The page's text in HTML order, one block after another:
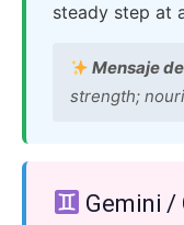
steady step at
Mensaje
strength;
Gemini /